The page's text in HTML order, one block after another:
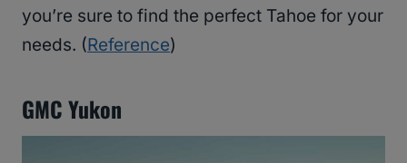
you’re sure to find the perfect Tahoe for your
needs. (Reference)
GMC Yukon